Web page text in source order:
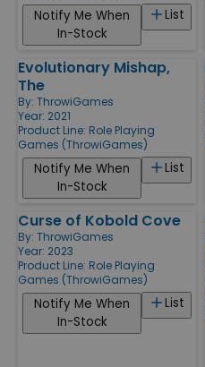
List
Notify Me When
In-Stock
Evolutionary Mishap,
The
By: ThrowiGames
Year: 2021
Product Line: Role Playing
Games (ThrowiGames)
List
Notify Me When
In-Stock
Curse of Kobold Cove
By: ThrowiGames
Year: 2023
Product Line: Role Playing
Games (ThrowiGames)
List
Notify Me When
In-Stock